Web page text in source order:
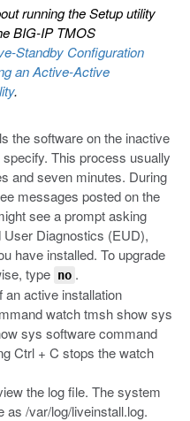
running the Setup utility
BIG-IP TMOS
Standby Configuration
an Active-Active
.
the software on the inactive
This process usually
and seven minutes. During
messages posted on the
see a prompt asking
Diagnostics (EUD),
have installed. To upgrade
type no .
active installation
watch tmsh show sys
sys softwarecommand
Ctrl + C stops the watch
the log file. The system
as /var/log/liveinstall.log.